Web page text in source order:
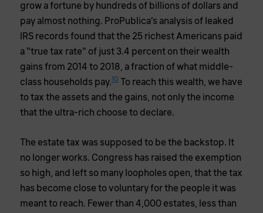
grow a fortune by hundreds of billions of dollars and
pay almost nothing. ProPublica’s analysis of leaked
IRS records found that the 25 richest Americans paid
a “true tax rate” of just 3.4 percent on their wealth
gains from 2014 to 2018, a fraction of what middle-
class households pay.10To reach this wealth, we have
to tax the assets and the gains, not only the income
that the ultra-rich choose to declare.
The estate tax was supposed to be the backstop. It
no longer works. Congress has raised the exemption
so high, and left so many loopholes open, that the tax
has become close to voluntary for the people it was
meant to reach. Fewer than 4,000 estates, less than